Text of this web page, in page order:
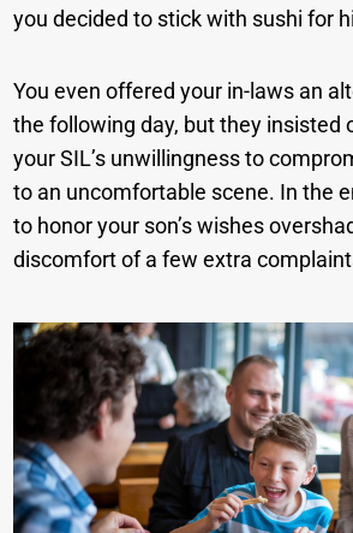
you decided to stick with sushi for
You even offered your in-laws an
the following day, but they insisted
your SIL’s unwillingness to
to an uncomfortable scene. In the
to honor your son’s wishes
discomfort of a few extra